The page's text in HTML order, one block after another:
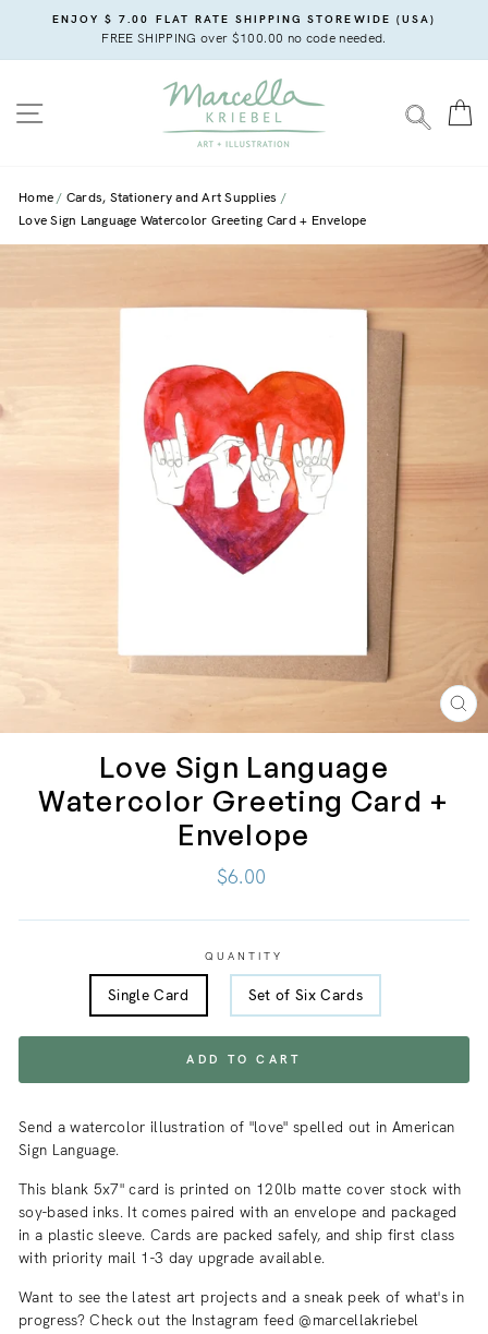
content
ENJOY $ 7.00 FLAT RATE SHIPPING STOREWIDE (USA)
FREE SHIPPING over $100.00 no code needed.
SITE NAVIGATION
Home
Cards, Stationery and Art Supplies
Love Sign Language Watercolor Greeting Card + Envelope
Love Sign Language
Watercolor Greeting Card +
Envelope
Regular
$6.00
QUANTITY
Single Card Set of Six Cards
ADD TO CART
Send a watercolor illustration of "love" spelled out in American
Sign Language.
This blank 5x7" card is printed on 120lb matte cover stock with
soy-based inks. It comes paired with an envelope and packaged
in a plastic sleeve. Cards are packed safely, and ship first class
with priority mail 1-3 day upgrade available.
Want to see the latest art projects and a sneak peek of what's in
progress? Check out the Instagram feed @marcellakriebel